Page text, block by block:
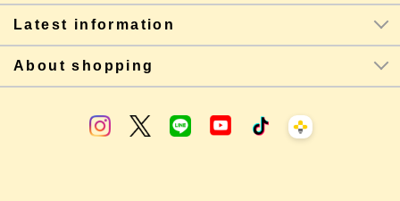
Latest information
About shopping